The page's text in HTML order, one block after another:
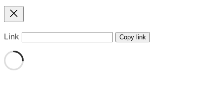
Close
Link Copy link